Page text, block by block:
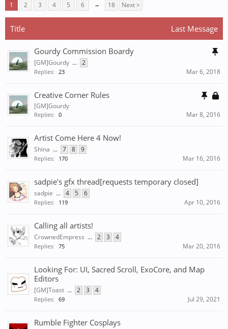
1 2 3 4 5 6 → 18 Next >
Title Last Message
Gourdy Commission Boardy
[GM]Gourdy ... 2
Replies: 23 Mar 6, 2018
Creative Corner Rules
[GM]Gourdy
Replies: 0 Mar 8, 2016
Artist Come Here 4 Now!
Shina ... 7 8 9
Replies: 170 Mar 16, 2016
sadpie's gfx thread[requests temporary closed]
sadpie ... 4 5 6
Replies: 119 Apr 10, 2016
Calling all artists!
CrownedEmpress ... 2 3 4
Replies: 75 Mar 20, 2016
Looking For: UI, Sacred Scroll, ExoCore, and Map
Editors
[GM]Toast ... 2 3 4
Replies: 69 Jul 29, 2021
Rumble Fighter Cosplays